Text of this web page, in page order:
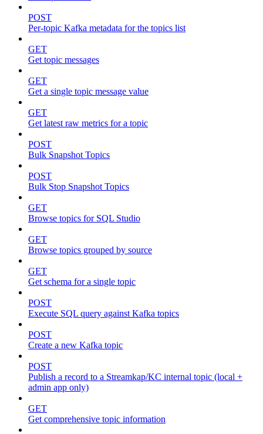
POST
Per-topic Kafka metadata for the topics list
GET
Get topic messages
GET
Get a single topic message value
GET
Get latest raw metrics for a topic
POST
Bulk Snapshot Topics
POST
Bulk Stop Snapshot Topics
GET
Browse topics for SQL Studio
GET
Browse topics grouped by source
GET
Get schema for a single topic
POST
Execute SQL query against Kafka topics
POST
Create a new Kafka topic
POST
Publish a record to a Streamkap/KC internal topic (local +
admin app only)
GET
Get comprehensive topic information